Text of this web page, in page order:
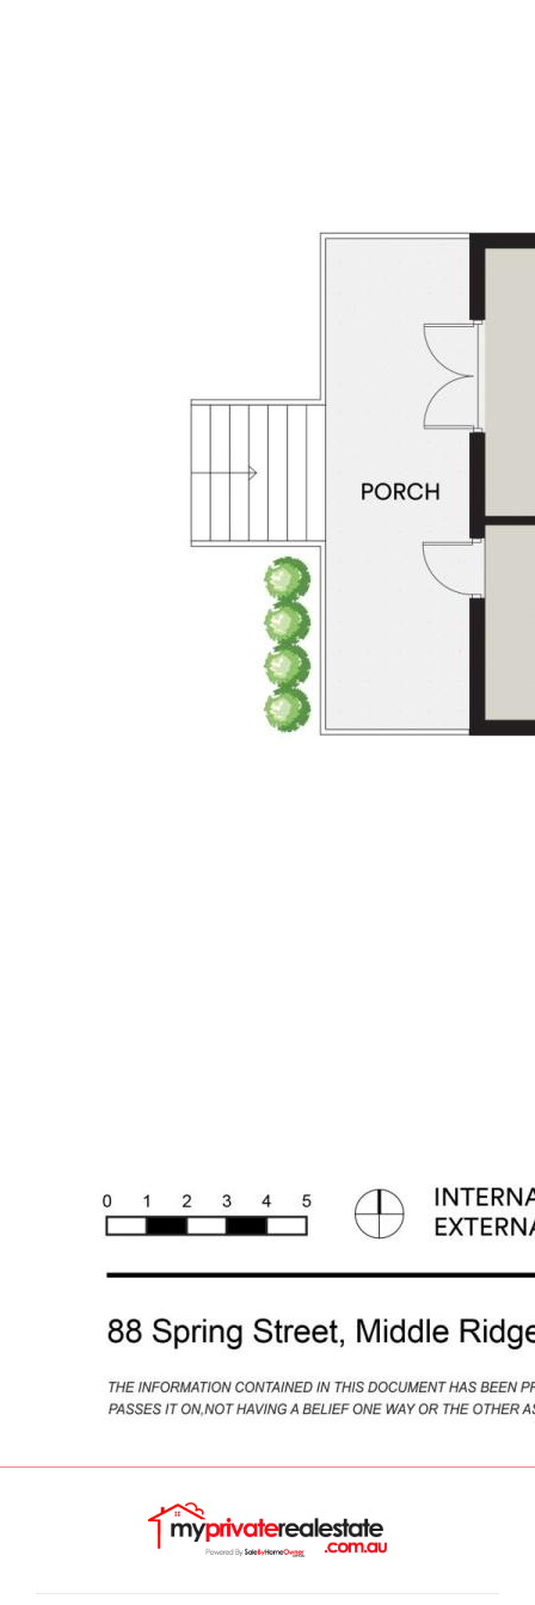
- Just minutes from top schools, local shops
& the lush fairways of Middle Ridge Golf
- Zoned for Centenary Heights State High
✔ Fully renovated inside & out - relax
knowing there no more work to be done
✔ Brand-new roof & upgraded insulation
✔ Location, location, location - you will own
your very own slice of one of the most